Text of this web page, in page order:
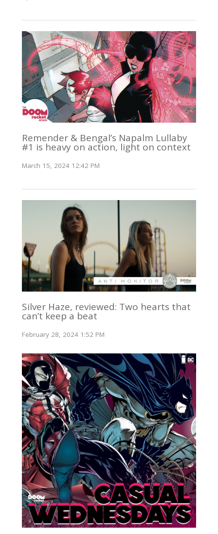
Remender & Bengal’s Napalm Lullaby
#1 is heavy on action, light on context
March 15, 2024 12:42 PM
Silver Haze, reviewed: Two hearts that
can’t keep a beat
February 28, 2024 1:52 PM